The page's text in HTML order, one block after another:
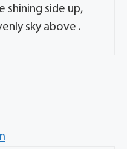
shining side up,
sky above .